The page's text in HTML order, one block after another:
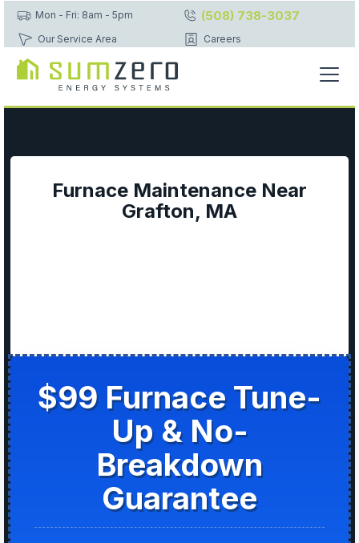
Mon - Fri: 8am - 5pm (508) 738-3037
Our Service Area Careers
Furnace Maintenance Near
Grafton, MA
$99 Furnace Tune-
Up & No-
Breakdown
Guarantee